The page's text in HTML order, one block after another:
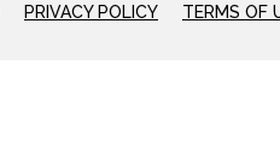
PRIVACY POLICY TERMS OF